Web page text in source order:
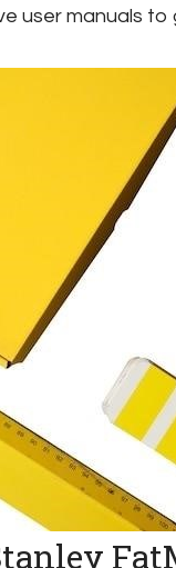
user manuals